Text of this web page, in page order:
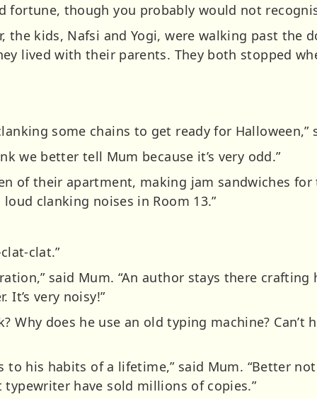
fortune, though you probably would not
the kids, Nafsi and Yogi, were walking past the
lived with their parents. They both stopped
some chains to get ready for Halloween,”
we better tell Mum because it’s very odd.”
of their apartment, making jam sandwiches for
loud clanking noises in Room 13.”
clat.”
said Mum. “An author stays there
It’s very noisy!”
Why does he use an old typing machine? Can’t
to his habits of a lifetime,” said Mum. “Better
have sold millions of copies.”